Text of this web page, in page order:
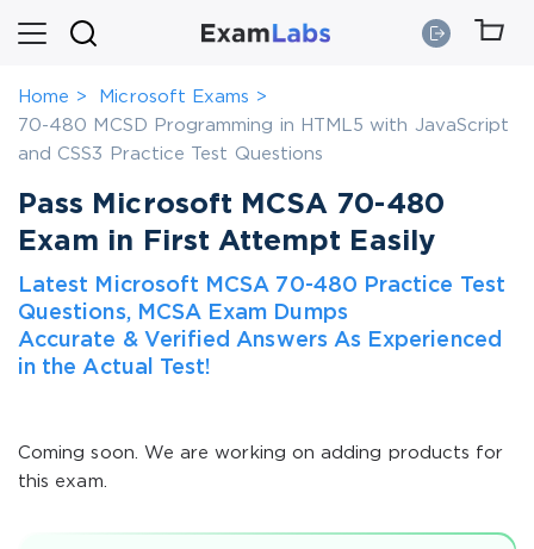
Home
Microsoft Exams
70-480 MCSD Programming in HTML5 with JavaScript
and CSS3 Practice Test Questions
Pass Microsoft MCSA 70-480
Exam in First Attempt Easily
Latest Microsoft MCSA 70-480 Practice Test
Questions, MCSA Exam Dumps
Accurate & Verified Answers As Experienced
in the Actual Test!
Coming soon. We are working on adding products for
this exam.